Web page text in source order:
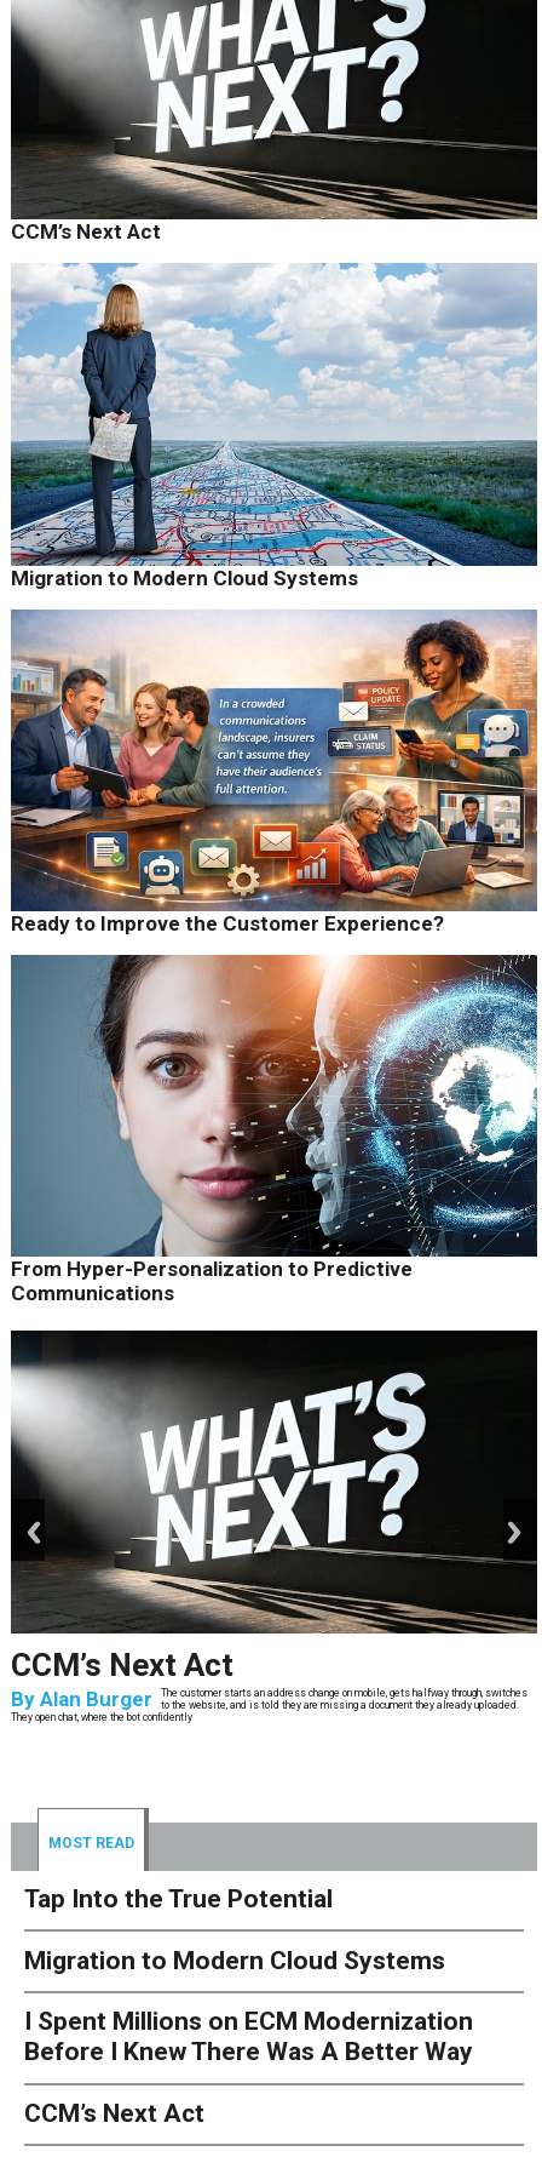
CCM’s Next Act
Migration to Modern Cloud Systems
Ready to Improve the Customer Experience?
From Hyper-Personalization to Predictive
Communications
CCM’s Next Act
By Alan Burger
The customer starts an address change on mobile, gets halfway through, switches
to the website, and is told they are missing a document they already uploaded.
They open chat, where the bot confidently
MOST READ
Tap Into the True Potential
Migration to Modern Cloud Systems
I Spent Millions on ECM Modernization
Before I Knew There Was A Better Way
CCM’s Next Act